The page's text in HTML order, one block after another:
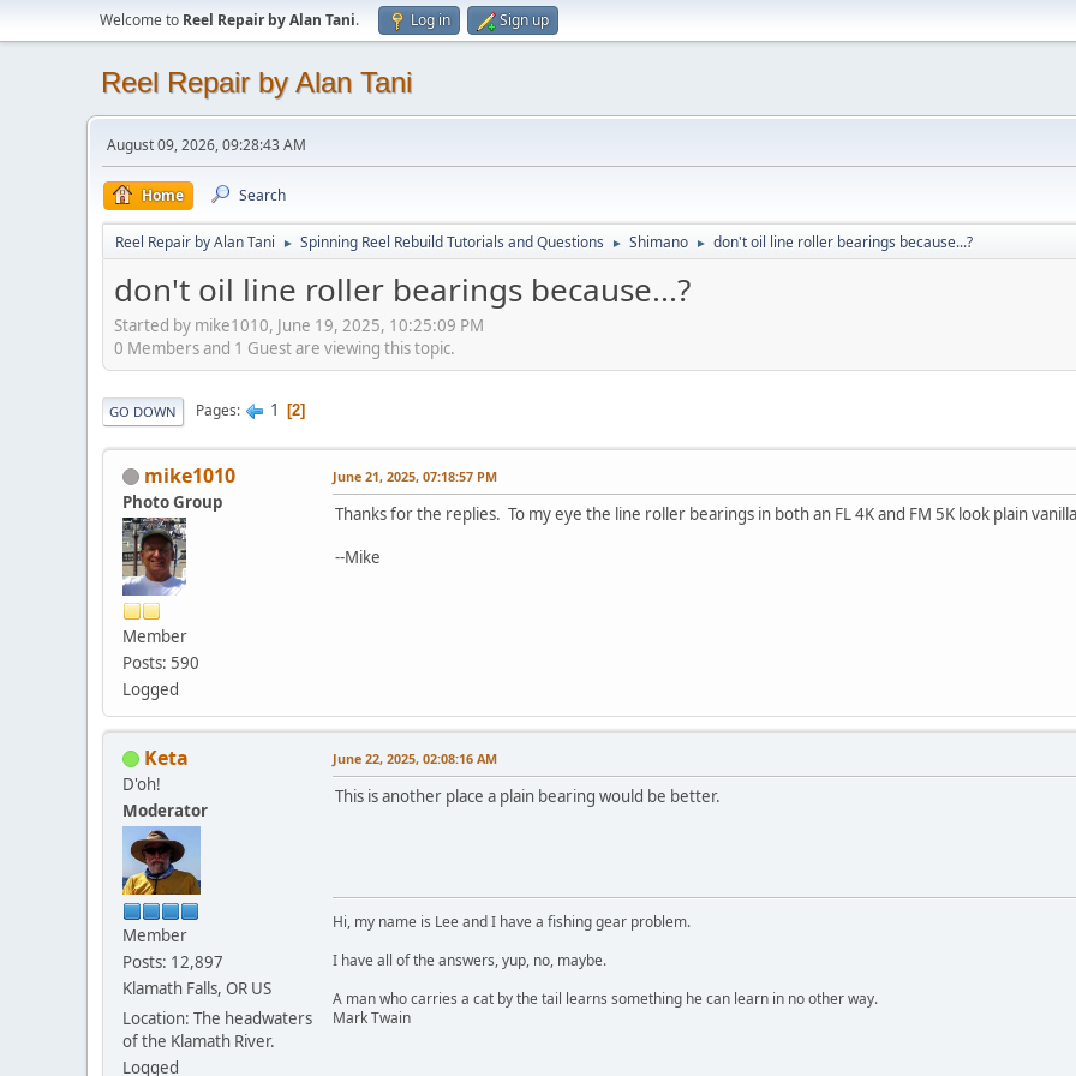
Welcome to Reel Repair by Alan Tani. Log in Sign up
Reel Repair by Alan Tani
August 09, 2026, 09:28:43 AM
Home Search
Reel Repair by Alan Tani ► Spinning Reel Rebuild Tutorials and Questions ► Shimano ► don't oil line roller bearings because...?
don't oil line roller bearings because...?
Started by mike1010, June 19, 2025, 10:25:09 PM
0 Members and 1 Guest are viewing this topic.
GO DOWN Pages 1 2
mike1010
Photo Group
Member
Posts: 590
Logged
June 21, 2025, 07:18:57 PM
Thanks for the replies. To my eye the line roller bearings in both an FL 4K and FM 5K look plain
--Mike
Keta
D'oh!
Moderator
Member
Posts: 12,897
Klamath Falls, OR US
Location: The headwaters
of the Klamath River.
Logged
June 22, 2025, 02:08:16 AM
This is another place a plain bearing would be better.
Hi, my name is Lee and I have a fishing gear problem.
I have all of the answers, yup, no, maybe.
A man who carries a cat by the tail learns something he can learn in no other way.
Mark Twain